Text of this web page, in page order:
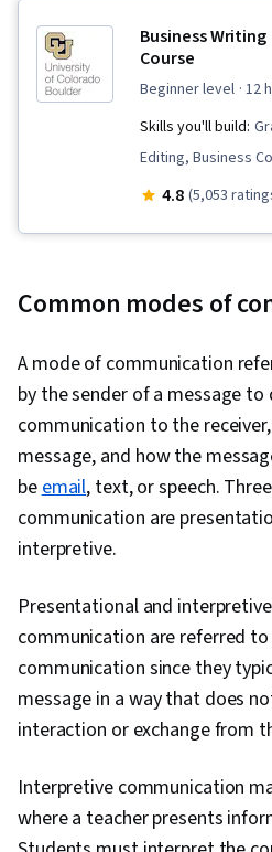
Business Writing
Course
beginner level · 12
Skills you'll build:
Editing, Business
Correspondence,
4.8 (5,053
Common modes of
A mode of communication
by the sender of a message to
communication to the
message, and how the
beemail, text, or speech.
communication are
interpretive.
Presentational and
communication are referred
communication since they
message in a way that does
interaction or exchange from
Interpretive communication
where a teacher presents